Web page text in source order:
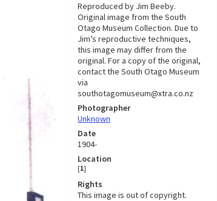
Reproduced by Jim Beeby.
Original image from the South
Otago Museum Collection. Due to
Jim’s reproductive techniques,
this image may differ from the
original. For a copy of the original,
contact the South Otago Museum
via
southotagomuseum@xtra.co.nz
Photographer
Unknown
Date
1904-
Location
[1]
Rights
This image is out of copyright.